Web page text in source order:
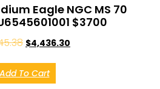
Eagle NGC MS 70
$3700
$4,436.30
Add To Cart